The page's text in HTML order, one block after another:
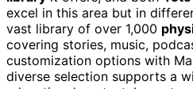
excel in this area but in
vast library of over 1,000
covering stories, music,
customization options with
diverse selection supports a